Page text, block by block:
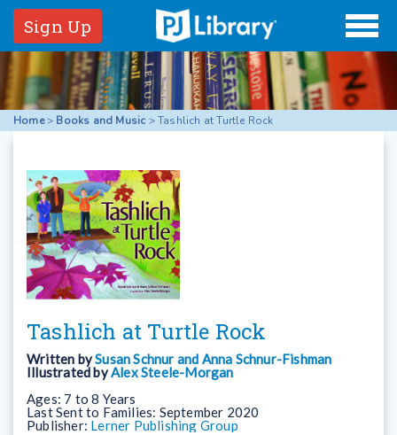
Sign Up
Home> Books and Music >Tashlich at Turtle Rock
Tashlich at Turtle Rock
Written bySusan Schnur and Anna Schnur-Fishman
Illustrated byAlex Steele-Morgan
Ages: 7 to 8 Years
Last Sent to Families: September 2020
Publisher: Lerner Publishing Group